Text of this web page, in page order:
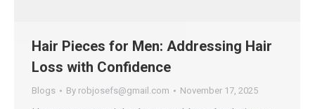
Hair Pieces for Men: Addressing Hair
Loss with Confidence
Blogs By robjosefs@gmail.com November 17, 2025